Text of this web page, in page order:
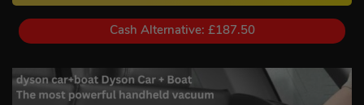
Cash Alternative: £187.50